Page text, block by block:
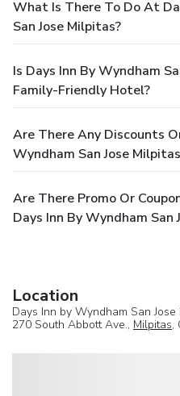
What Is There To Do At
San Jose Milpitas?
Is Days Inn By Wyndham
Family-Friendly Hotel?
Are There Any Discounts
Wyndham San Jose
Are There Promo Or
Days Inn By Wyndham San
Location
Days Inn by Wyndham San Jose
270 South Abbott Ave., Milpitas,